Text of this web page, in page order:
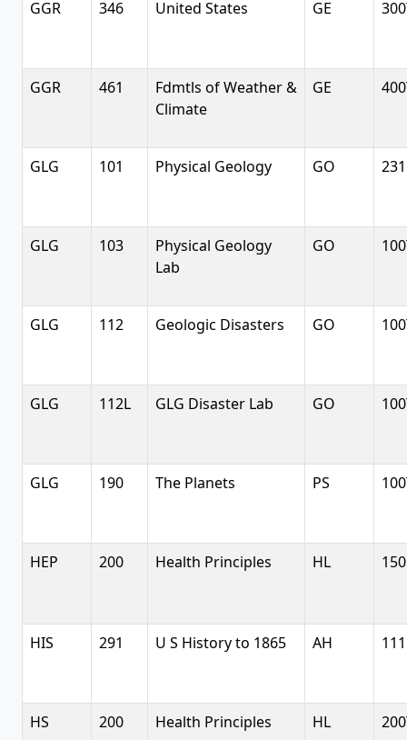
GGR 346 United States GE
GGR 461
Fdmtls of Weather &
Climate
GE
GLG 101 Physical Geology GO 231
GLG 103
Physical Geology
Lab
GO
GLG 112 Geologic Disasters GO
GLG 112L GLG Disaster Lab GO
GLG 190 The Planets PS
HEP 200 Health Principles HL 150
HIS 291 U S History to 1865 AH 111
HS 200 Health Principles HL